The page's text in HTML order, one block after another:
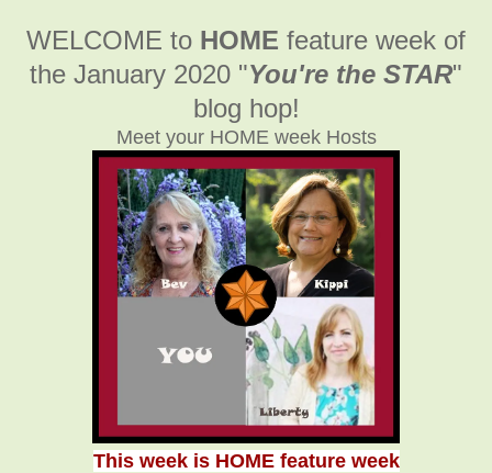
WELCOME to HOME feature week of
the January 2020 "You're the STAR"
blog hop!
Meet your HOME week Hosts
This week is HOME feature week